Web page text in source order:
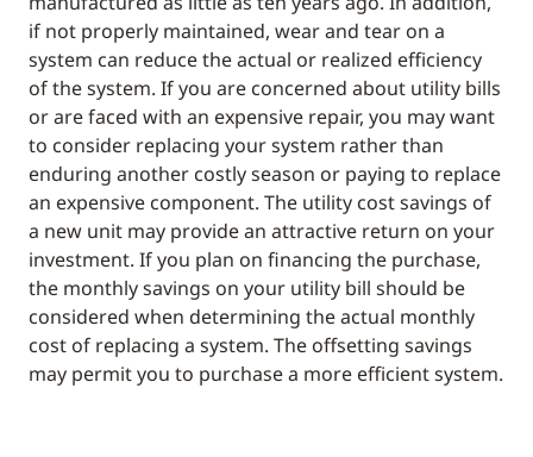
if not properly maintained, wear and tear on a
system can reduce the actual or realized efficiency
of the system. If you are concerned about utility bills
or are faced with an expensive repair, you may want
to consider replacing your system rather than
enduring another costly season or paying to replace
an expensive component. The utility cost savings of
a new unit may provide an attractive return on your
investment. If you plan on financing the purchase,
the monthly savings on your utility bill should be
considered when determining the actual monthly
cost of replacing a system. The offsetting savings
may permit you to purchase a more efficient system.